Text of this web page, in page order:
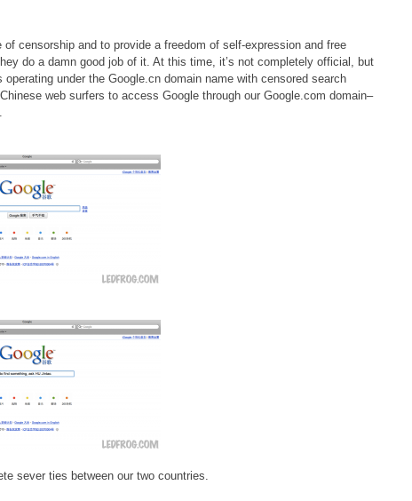
censorship and to provide a freedom of self-expression and free
do a damn good job of it. At this time, it’s not completely official, but
under the Google.cn domain name with censored search
web surfers to access Google through our Google.com domain–
sever ties between our two countries.